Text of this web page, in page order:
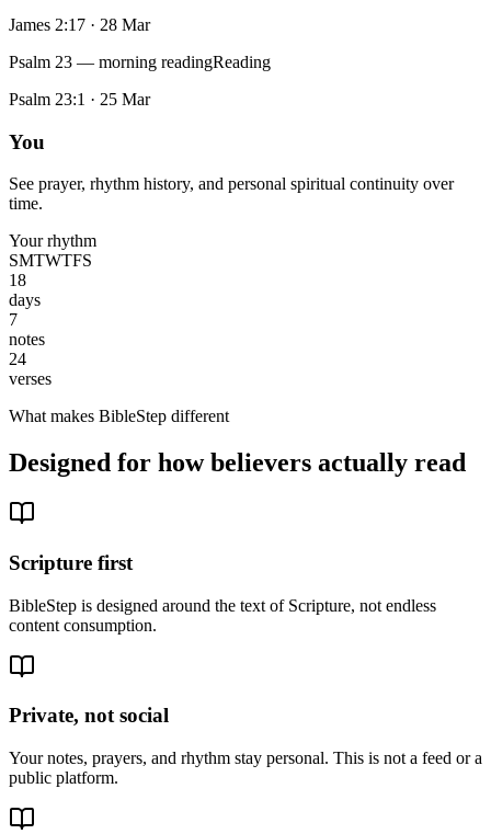
James 2:17 · 28 Mar
Psalm 23 — morning readingReading
Psalm 23:1 · 25 Mar
You
See prayer, rhythm history, and personal spiritual continuity over
time.
Your rhythm
SMTWTFS
18
days
7
notes
24
verses
What makes BibleStep different
Designed for how believers actually read
Scripture first
BibleStep is designed around the text of Scripture, not endless
content consumption.
Private, not social
Your notes, prayers, and rhythm stay personal. This is not a feed or a
public platform.